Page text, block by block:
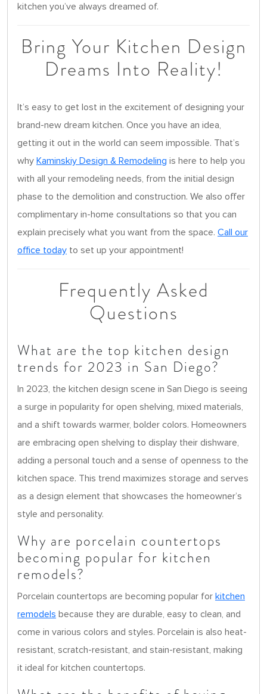
kitchen you’ve always dreamed of.
Bring Your Kitchen Design
Dreams Into Reality!
It’s easy to get lost in the excitement of designing your
brand-new dream kitchen. Once you have an idea,
getting it out in the world can seem impossible. That’s
why Kaminskiy Design & Remodeling is here to help you
with all your remodeling needs, from the initial design
phase to the demolition and construction. We also offer
complimentary in-home consultations so that you can
explain precisely what you want from the space. Call our
office today to set up your appointment!
Frequently Asked
Questions
What are the top kitchen design
trends for 2023 in San Diego?
In 2023, the kitchen design scene in San Diego is seeing
a surge in popularity for open shelving, mixed materials,
and a shift towards warmer, bolder colors. Homeowners
are embracing open shelving to display their dishware,
adding a personal touch and a sense of openness to the
kitchen space. This trend maximizes storage and serves
as a design element that showcases the homeowner’s
style and personality.
Why are porcelain countertops
becoming popular for kitchen
remodels?
Porcelain countertops are becoming popular for kitchen
remodels because they are durable, easy to clean, and
come in various colors and styles. Porcelain is also heat-
resistant, scratch-resistant, and stain-resistant, making
it ideal for kitchen countertops.